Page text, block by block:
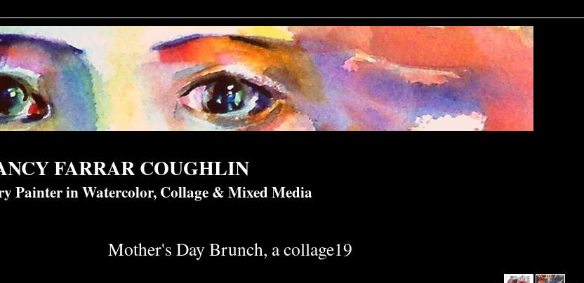
FARRAR COUGHLIN
Painter in Watercolor, Collage & Mixed Media
Mother's Day Brunch, a collage19